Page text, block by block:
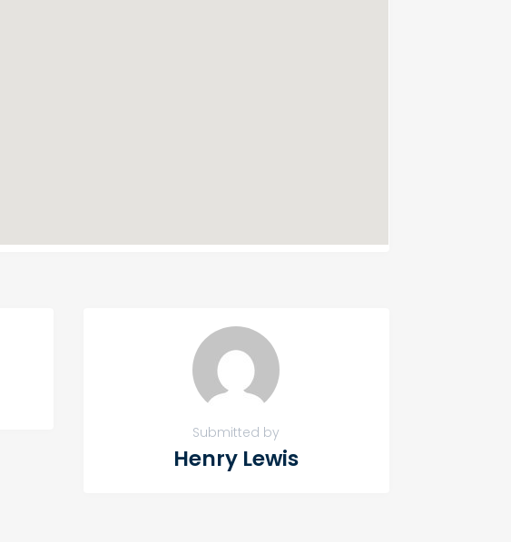
Submitted by
Henry Lewis